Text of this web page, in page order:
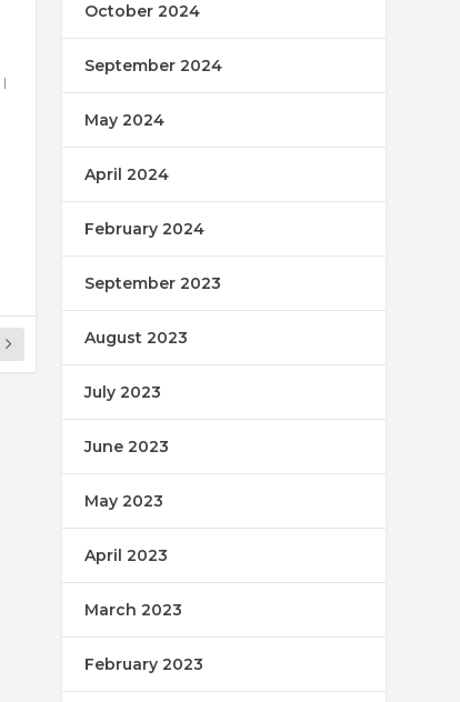
|
October 2024
September 2024
May 2024
April 2024
February 2024
September 2023
August 2023
July 2023
June 2023
May 2023
April 2023
March 2023
February 2023